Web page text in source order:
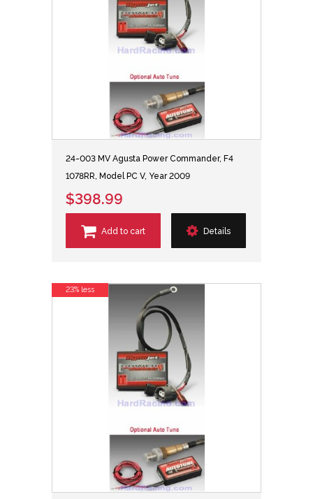
24-003 MV Agusta Power Commander, F4
1078RR, Model PC V, Year 2009
$398.99
Add to cart Details
23% less